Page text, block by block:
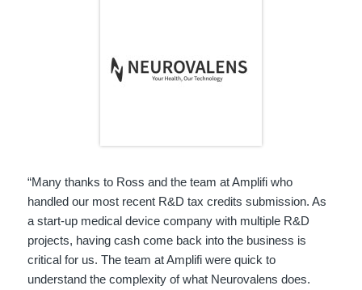
“Many thanks to Ross and the team at Amplifi who
handled our most recent R&D tax credits submission. As
a start-up medical device company with multiple R&D
projects, having cash come back into the business is
critical for us. The team at Amplifi were quick to
understand the complexity of what Neurovalens does.